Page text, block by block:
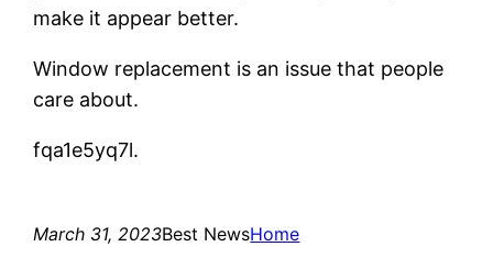
make it appear better.
Window replacement is an issue that people
care about.
fqa1e5yq7l.
March 31, 2023Best NewsHome